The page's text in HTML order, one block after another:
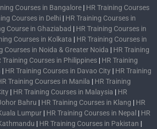
Courses in Bangalore | HR Training Courses
Courses in Delhi | HR Training Courses in
Course in Ghaziabad | HR Training Courses in
Courses in Kolkata | HR Training Courses in
Courses in Noida & Greater Noida | HR Training
Training Courses in Philippines | HR Training
| HR Training Courses in Davao City | HR Training
Training Courses in Manila | HR Training
| HR Training Courses in Malaysia | HR
Bahru | HR Training Courses in Klang | HR
Lumpur | HR Training Courses in Nepal | HR
| HR Training Courses in Pakistan |